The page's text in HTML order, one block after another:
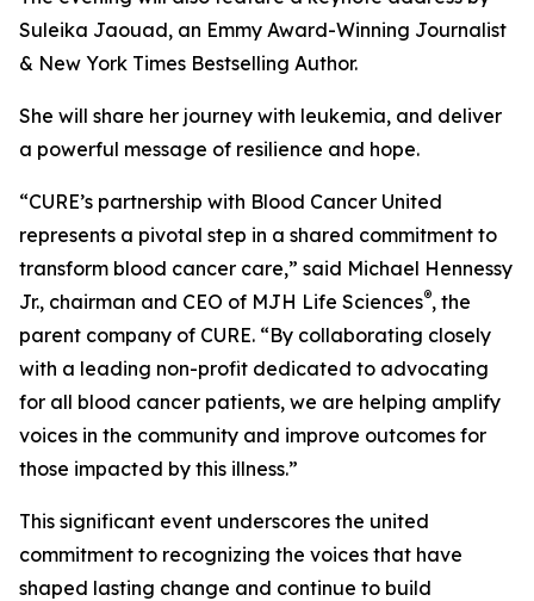
Suleika Jaouad, an Emmy Award-Winning Journalist
& New York Times Bestselling Author.
She will share her journey with leukemia, and deliver
a powerful message of resilience and hope.
“CURE’s partnership with Blood Cancer United
represents a pivotal step in a shared commitment to
transform blood cancer care,” said Michael Hennessy
Jr., chairman and CEO of MJH Life Sciences®, the
parent company of CURE. “By collaborating closely
with a leading non-profit dedicated to advocating
for all blood cancer patients, we are helping amplify
voices in the community and improve outcomes for
those impacted by this illness.”
This significant event underscores the united
commitment to recognizing the voices that have
shaped lasting change and continue to build